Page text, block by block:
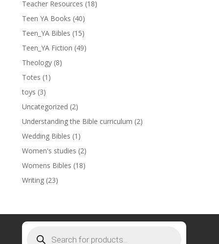
Teacher Resources (18)
Teen YA Books (40)
Teen_YA Bibles (15)
Teen_YA Fiction (49)
Theology (8)
Totes (1)
toys (3)
Uncategorized (2)
Understanding the Bible curriculum (2)
Wedding Bibles (1)
Women's studies (2)
Womens Bibles (18)
Writing (23)
search